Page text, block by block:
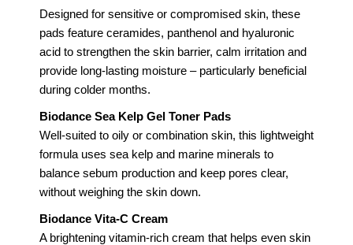
Designed for sensitive or compromised skin, these
pads feature ceramides, panthenol and hyaluronic
acid to strengthen the skin barrier, calm irritation and
provide long-lasting moisture – particularly beneficial
during colder months.
Biodance Sea Kelp Gel Toner Pads
Well-suited to oily or combination skin, this lightweight
formula uses sea kelp and marine minerals to
balance sebum production and keep pores clear,
without weighing the skin down.
Biodance Vita-C Cream
A brightening vitamin-rich cream that helps even skin